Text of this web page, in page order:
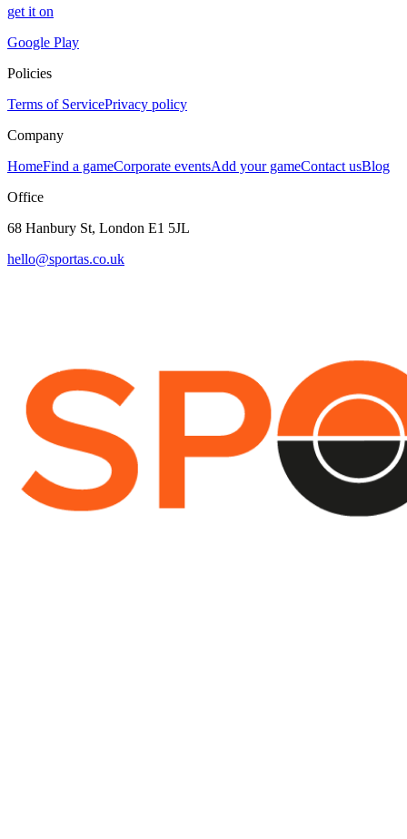
get it on
Google Play
Policies
Terms of ServicePrivacy policy
Company
HomeFind a gameCorporate eventsAdd your gameContact usBlog
Office
68 Hanbury St, London E1 5JL
hello@sportas.co.uk